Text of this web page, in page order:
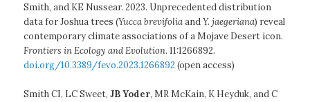
Smith, and KE Nussear. 2023. Unprecedented distribution
data for Joshua trees (Yucca brevifoliaandY. jaegeriana) reveal
contemporary climate associations of a Mojave Desert icon.
Frontiers in Ecology and Evolution. 11:1266892.
doi.org/10.3389/fevo.2023.1266892 (open access)
Smith CI, LC Sweet,JB Yoder, MR McKain, K Heyduk, and C